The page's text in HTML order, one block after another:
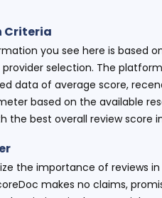
Criteria
you see here is based
selection. The
data of average score,
based on the available
the best overall review
the importance of reviews
makes no claims,